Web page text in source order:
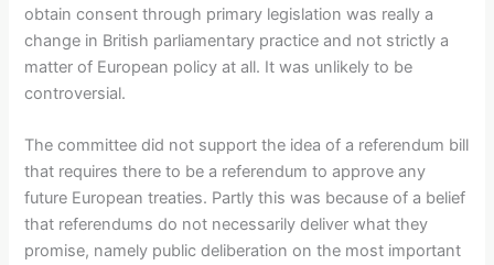
obtain consent through primary legislation was really a
change in British parliamentary practice and not strictly a
matter of European policy at all. It was unlikely to be
controversial.
The committee did not support the idea of a referendum bill
that requires there to be a referendum to approve any
future European treaties. Partly this was because of a belief
that referendums do not necessarily deliver what they
promise, namely public deliberation on the most important